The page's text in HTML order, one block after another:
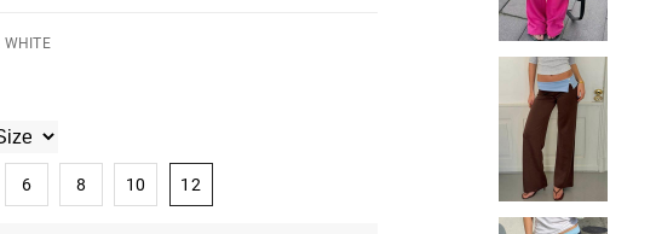
WHITE
6 8 10 12